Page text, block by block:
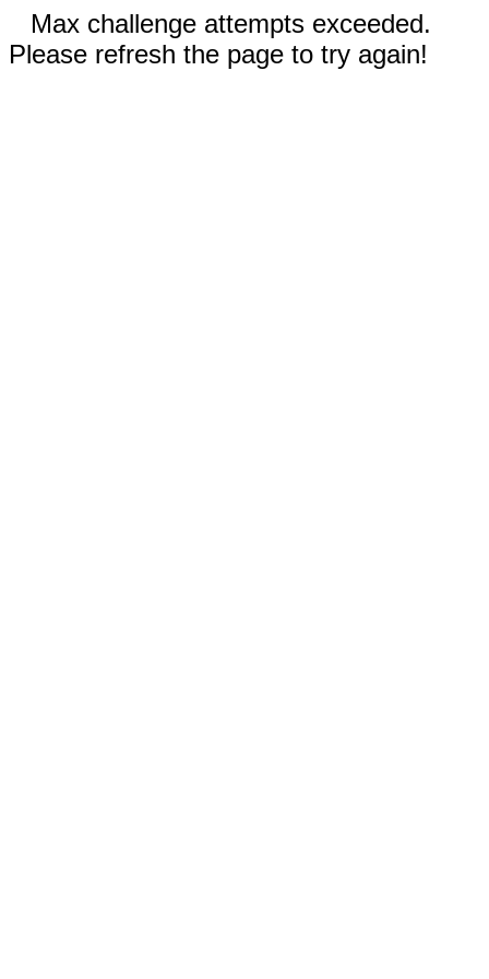
Max challenge attempts exceeded.
Please refresh the page to try again!